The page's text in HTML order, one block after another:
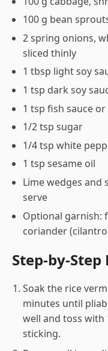
100 g bean
2 spring onions,
sliced thinly
1 tbsp light soy
1 tsp dark soy
1 tsp fish sauce
1/2 tsp sugar
1/4 tsp white
1 tsp sesame oil
Lime wedges and
serve
Optional garnish:
coriander
Step-by-
Soak the rice
minutes until
well and toss with
sticking.